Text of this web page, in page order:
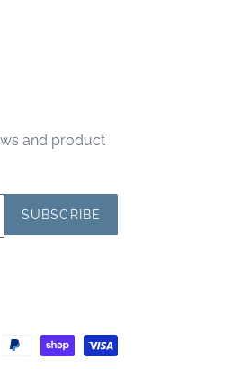
and product
SUBSCRIBE
methods